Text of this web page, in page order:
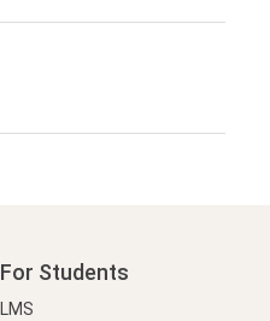
For Students
LMS